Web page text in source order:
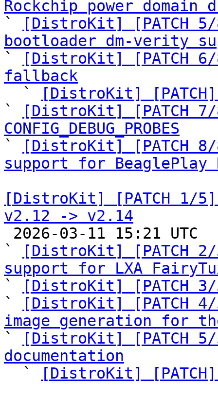
Rockchip power domain
`
[DistroKit] [PATCH
bootloader dm-verity
`
[DistroKit] [PATCH
fallback
`
[DistroKit]
`
[DistroKit] [PATCH
CONFIG_DEBUG_PROBES
`
[DistroKit] [PATCH
support for BeaglePlay
[DistroKit] [PATCH 1/
v2.12 -> v2.14
`
[DistroKit] [PATCH
support for LXA
`
[DistroKit] [PATCH
`
[DistroKit] [PATCH
image generation for
`
[DistroKit] [PATCH
documentation
`
[DistroKit]